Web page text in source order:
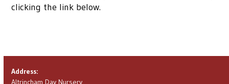
clicking the link below.
Address:
Altrincham Day Nursery